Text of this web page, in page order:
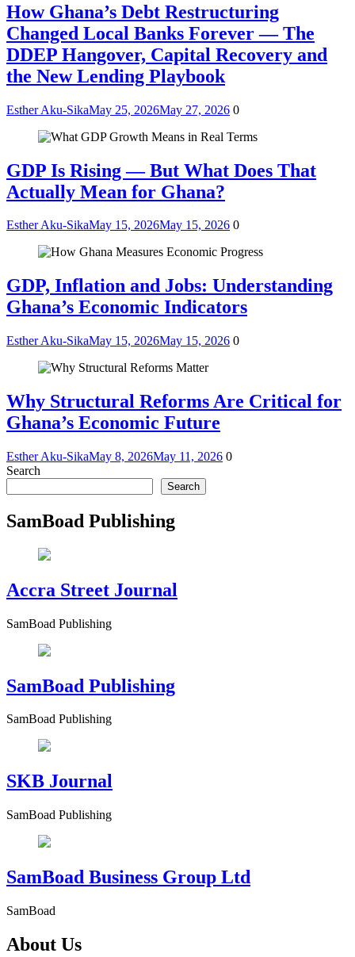
How Ghana’s Debt Restructuring
Changed Local Banks Forever — The
DDEP Hangover, Capital Recovery and
the New Lending Playbook
Esther Aku-SikaMay 25, 2026May 27, 2026 0
GDP Is Rising — But What Does That
Actually Mean for Ghana?
Esther Aku-SikaMay 15, 2026May 15, 2026 0
GDP, Inflation and Jobs: Understanding
Ghana’s Economic Indicators
Esther Aku-SikaMay 15, 2026May 15, 2026 0
Why Structural Reforms Are Critical for
Ghana’s Economic Future
Esther Aku-SikaMay 8, 2026May 11, 2026 0
Search
Search
SamBoad Publishing
Accra Street Journal
SamBoad Publishing
SamBoad Publishing
SamBoad Publishing
SKB Journal
SamBoad Publishing
SamBoad Business Group Ltd
SamBoad
About Us